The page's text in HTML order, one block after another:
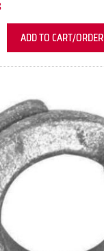
ADD TO CART/ORDER